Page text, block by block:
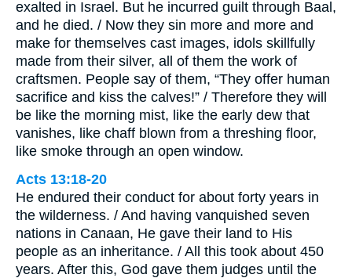
exalted in Israel. But he incurred guilt through Baal,
and he died. / Now they sin more and more and
make for themselves cast images, idols skillfully
made from their silver, all of them the work of
craftsmen. People say of them, “They offer human
sacrifice and kiss the calves!” / Therefore they will
be like the morning mist, like the early dew that
vanishes, like chaff blown from a threshing floor,
like smoke through an open window.
Acts 13:18-20
He endured their conduct for about forty years in
the wilderness. / And having vanquished seven
nations in Canaan, He gave their land to His
people as an inheritance. / All this took about 450
years. After this, God gave them judges until the